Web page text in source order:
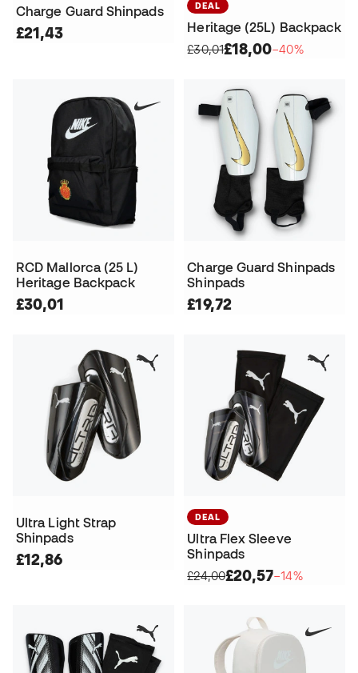
Charge Guard Shinpads
£21,43
DEAL
Heritage (25L) Backpack
£30,01£18,00−40%
RCD Mallorca (25 L)
Heritage Backpack
£30,01
Charge Guard Shinpads
Shinpads
£19,72
Ultra Light Strap
Shinpads
£12,86
DEAL
Ultra Flex Sleeve
Shinpads
£24,00£20,57−14%